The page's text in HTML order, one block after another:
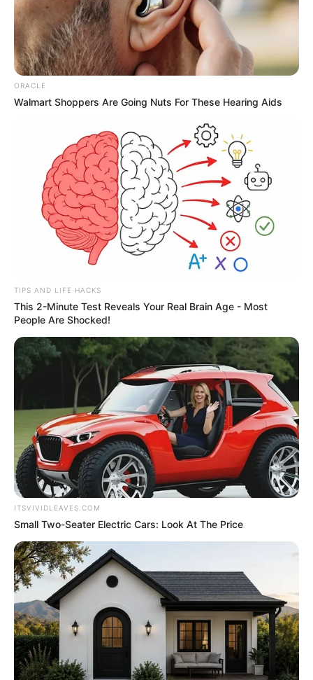
ORACLE
Walmart Shoppers Are Going Nuts For These Hearing Aids
TIPS AND LIFE HACKS
This 2-Minute Test Reveals Your Real Brain Age - Most
People Are Shocked!
ITSVIVIDLEAVES.COM
Small Two-Seater Electric Cars: Look At The Price